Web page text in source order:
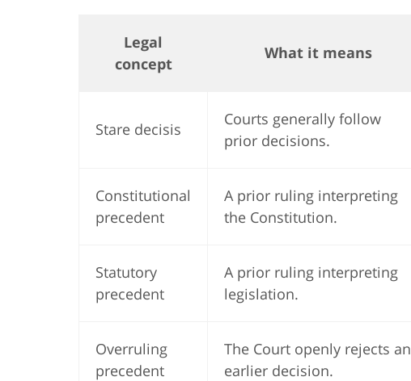
Legal
concept
What it means
Stare decisis
Courts generally follow
prior decisions.
Constitutional
precedent
A prior ruling interpreting
the Constitution.
Statutory
precedent
A prior ruling interpreting
legislation.
Overruling
precedent
The Court openly rejects an
earlier decision.